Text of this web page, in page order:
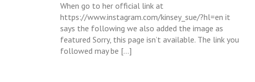
When go to her official link at
https://www.instagram.com/kinsey_sue/?hl=en it
says the following we also added the image as
featured Sorry, this page isn’t available. The link you
followed may be […]